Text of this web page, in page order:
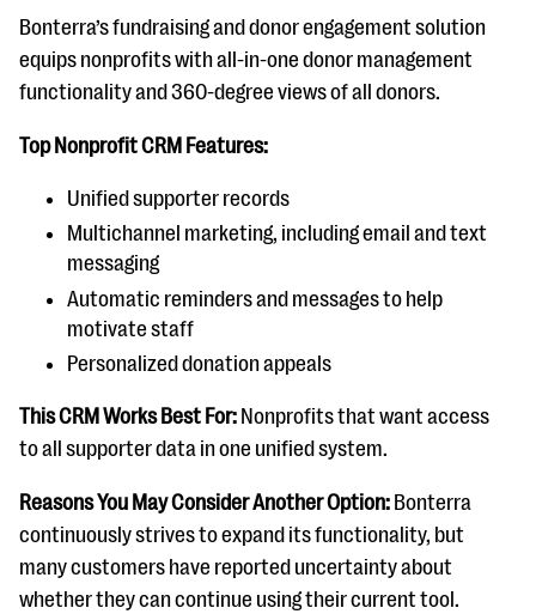
Bonterra’s fundraising and donor engagement solution
equips nonprofits with all-in-one donor management
functionality and 360-degree views of all donors.
Top Nonprofit CRM Features:
Unified supporter records
Multichannel marketing, including email and text
messaging
Automatic reminders and messages to help
motivate staff
Personalized donation appeals
This CRM Works Best For: Nonprofits that want access
to all supporter data in one unified system.
Reasons You May Consider Another Option: Bonterra
continuously strives to expand its functionality, but
many customers have reported uncertainty about
whether they can continue using their current tool.